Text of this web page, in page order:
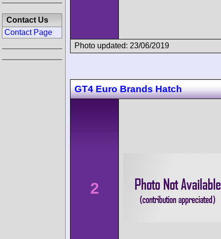
Photo updated: 23/06/2019
GT4 Euro Brands Hatch
2
Contact Us
Contact Page